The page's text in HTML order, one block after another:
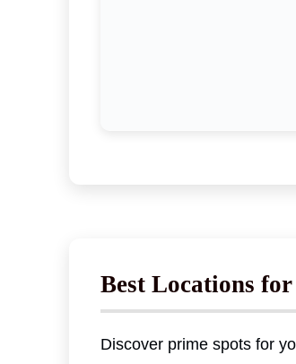
Best Locations
Discover prime spots for